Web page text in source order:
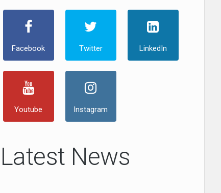
Facebook Twitter LinkedIn
Youtube Instagram
Latest News